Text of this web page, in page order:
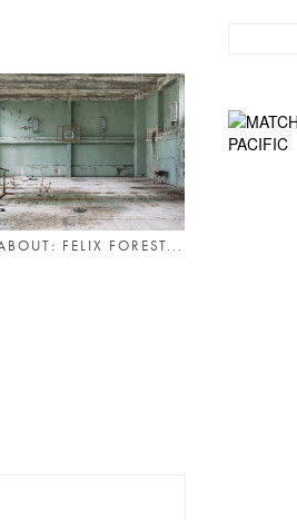
FELIX FOREST...